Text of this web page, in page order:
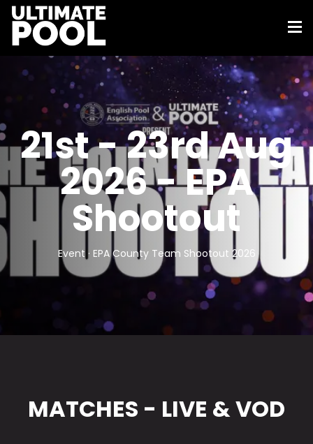
21st - 23rd Aug
2026 - EPA
Shootout
Event · EPA County Team Shootout 2026
MATCHES - LIVE & VOD